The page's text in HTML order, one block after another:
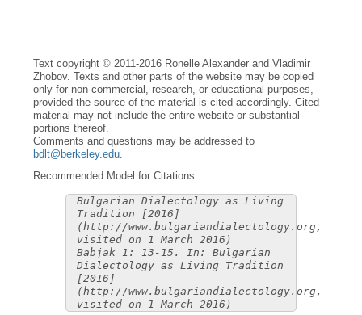
Text copyright © 2011-2016 Ronelle Alexander and Vladimir
Zhobov. Texts and other parts of the website may be copied
only for non-commercial, research, or educational purposes,
provided the source of the material is cited accordingly. Cited
material may not include the entire website or substantial
portions thereof.
Comments and questions may be addressed to
bdlt@berkeley.edu
Recommended Model for Citations
Bulgarian Dialectology as Living
Tradition [2016]
(http://www.bulgariandialectology.org,
visited on 1 March 2016)
Babjak 1: 13-15. In: Bulgarian
Dialectology as Living Tradition
[2016]
(http://www.bulgariandialectology.org,
visited on 1 March 2016)